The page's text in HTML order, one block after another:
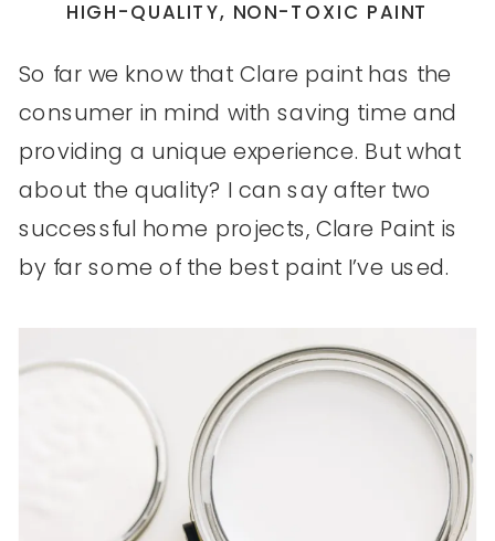
HIGH-QUALITY, NON-TOXIC PAINT
So far we know that Clare paint has the
consumer in mind with saving time and
providing a unique experience. But what
about the quality? I can say after two
successful home projects, Clare Paint is
by far some of the best paint I’ve used.